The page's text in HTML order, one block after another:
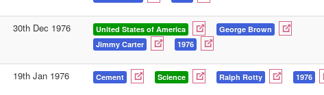
30th Dec 1976 United States of America
George Brown
Jimmy Carter
1976
19th Jan 1976 Cement Science Ralph Rotty 1976